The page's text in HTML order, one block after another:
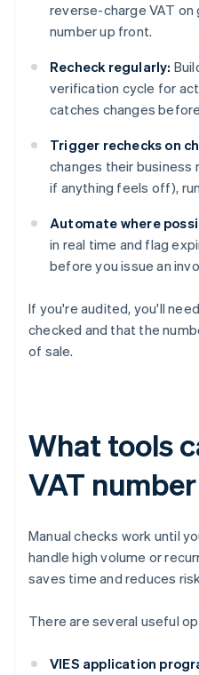
reverse-charge VAT on
number up front.
Recheck regularly:
verification cycle for
catches changes
Trigger rechecks on
changes their business
if anything feels off),
Automate where
in real time and flag
before you issue an
If you're audited, you'll
checked and that the
of sale.
What tools
VAT
Manual checks work until
handle high volume or
saves time and reduces
There are several useful
VIES application